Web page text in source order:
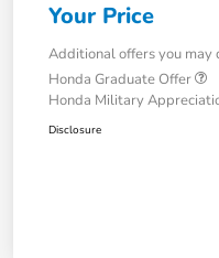
Your Price
Additional offers you may
Honda Graduate Offer
Honda Military
Disclosure